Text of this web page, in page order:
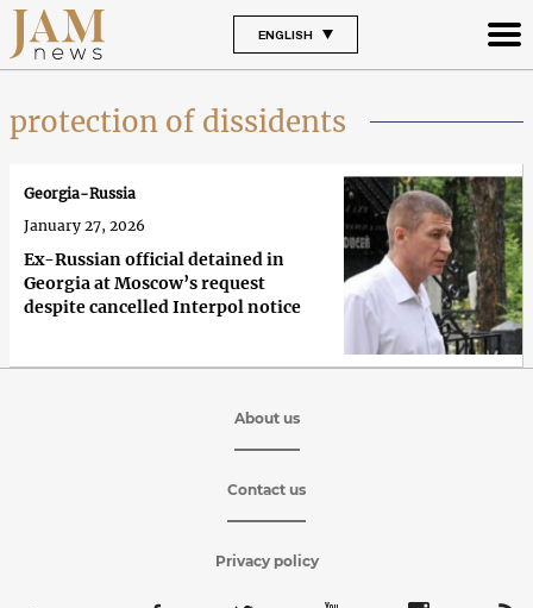
ENGLISH
protection of dissidents
Ex-Russian official detained in
Georgia at Moscow’s request
despite cancelled Interpol notice
Georgia-Russia
January 27, 2026
About us
Contact us
Privacy policy